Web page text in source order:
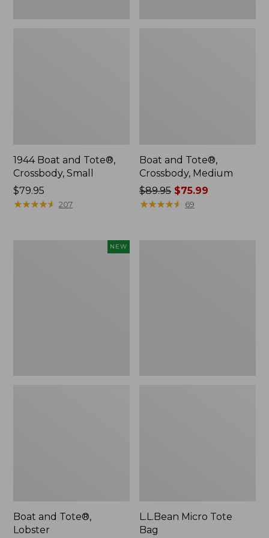
1944 Boat and Tote®,
Crossbody, Small
Price:
$79.95
$79.95
★★★★★
★★★★★ 207
Boat and Tote®,
Crossbody, Medium
Price
was
$89.95 $75.99
★★★★★
★★★★★ 69
NEW
Boat and Tote®,
Lobster
L.L.Bean Micro Tote
Bag